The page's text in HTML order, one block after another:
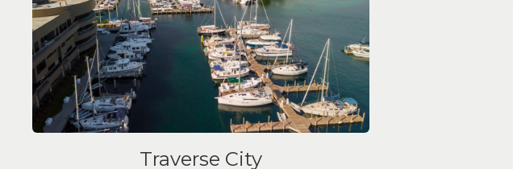
Traverse City